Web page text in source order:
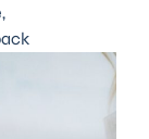
,